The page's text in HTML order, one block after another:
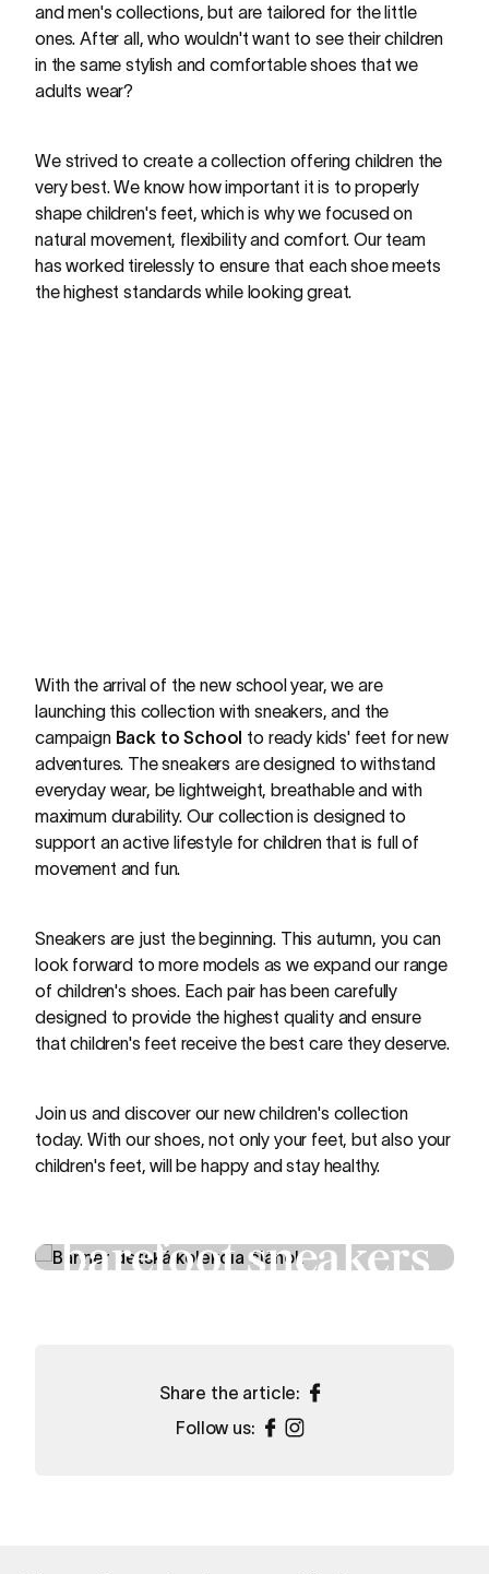
and men's collections, but are tailored for the little
ones. After all, who wouldn't want to see their children
in the same stylish and comfortable shoes that we
adults wear?
We strived to create a collection offering children the
very best. We know how important it is to properly
shape children's feet, which is why we focused on
natural movement, flexibility and comfort. Our team
has worked tirelessly to ensure that each shoe meets
the highest standards while looking great.
With the arrival of the new school year, we are
launching this collection with sneakers, and the
campaign Back to School to ready kids' feet for new
adventures. The sneakers are designed to withstand
everyday wear, be lightweight, breathable and with
maximum durability. Our collection is designed to
support an active lifestyle for children that is full of
movement and fun.
Sneakers are just the beginning. This autumn, you can
look forward to more models as we expand our range
of children's shoes. Each pair has been carefully
designed to provide the highest quality and ensure
that children's feet receive the best care they deserve.
Join us and discover our new children's collection
today. With our shoes, not only your feet, but also your
children's feet, will be happy and stay healthy.
The new Mini Me collection
barefoot sneakers
Share the article:
Follow us: